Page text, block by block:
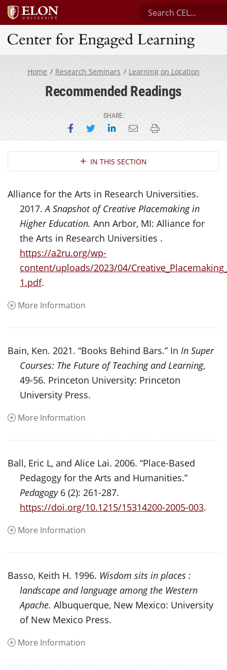
Search Center for
Center for Engaged Learning
Home Research Seminars Learning on Location
Recommended Readings
SHARE:
Share on Facebook
Share on Twitter
Share on LinkedIn
Email this page
Print this page
Section NavigationIN THIS SECTION
Alliance for the Arts in Research Universities.
2017.A Snapshot of Creative Placemaking in
Higher Education. Ann Arbor, MI: Alliance for
the Arts in Research Universities .
https://a2ru.org/wp-
content/uploads/2023/04/
1.pdf.
More Information
Bain, Ken. 2021. “Books Behind Bars.” In In Super
Courses: The Future of Teaching and Learning,
49-56. Princeton University: Princeton
University Press.
More Information
Ball, Eric L, and Alice Lai. 2006. “Place-Based
Pedagogy for the Arts and Humanities.”
Pedagogy6 (2): 261-287.
https://doi.org/10.1215/15314200-2005-003.
More Information
Basso, Keith H. 1996. Wisdom sits in places :
landscape and language among the Western
Apache. Albuquerque, New Mexico: University
of New Mexico Press.
More Information